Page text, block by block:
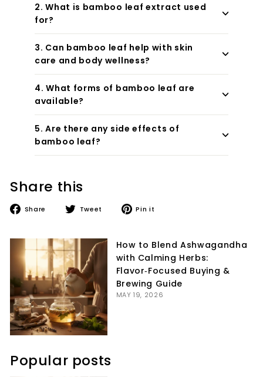
Share this
Share
Share Tweet
TweetPin it
How to Blend Ashwagandha
with Calming Herbs:
Flavor‑Focused Buying &
Brewing Guide
MAY 19, 2026
Popular posts
2. What is bamboo leaf extract used
for?
3. Can bamboo leaf help with skin
care and body wellness?
4. What forms of bamboo leaf are
available?
5. Are there any side effects of
bamboo leaf?